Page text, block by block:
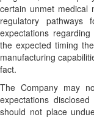
certain unmet medical
regulatory pathways
expectations
the expected timing
manufacturing
fact.
The Company may
expectations
should not place